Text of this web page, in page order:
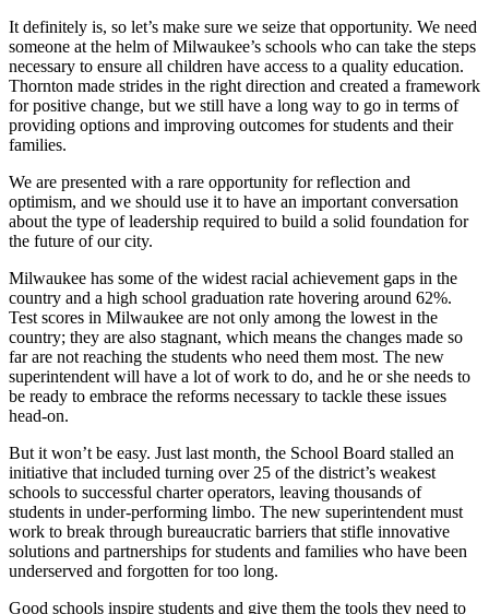
It definitely is, so let’s make sure we seize that opportunity. We need
someone at the helm of Milwaukee’s schools who can take the steps
necessary to ensure all children have access to a quality education.
Thornton made strides in the right direction and created a framework
for positive change, but we still have a long way to go in terms of
providing options and improving outcomes for students and their
families.
We are presented with a rare opportunity for reflection and
optimism, and we should use it to have an important conversation
about the type of leadership required to build a solid foundation for
the future of our city.
Milwaukee has some of the widest racial achievement gaps in the
country and a high school graduation rate hovering around 62%.
Test scores in Milwaukee are not only among the lowest in the
country; they are also stagnant, which means the changes made so
far are not reaching the students who need them most. The new
superintendent will have a lot of work to do, and he or she needs to
be ready to embrace the reforms necessary to tackle these issues
head-on.
But it won’t be easy. Just last month, the School Board stalled an
initiative that included turning over 25 of the district’s weakest
schools to successful charter operators, leaving thousands of
students in under-performing limbo. The new superintendent must
work to break through bureaucratic barriers that stifle innovative
solutions and partnerships for students and families who have been
underserved and forgotten for too long.
Good schools inspire students and give them the tools they need to